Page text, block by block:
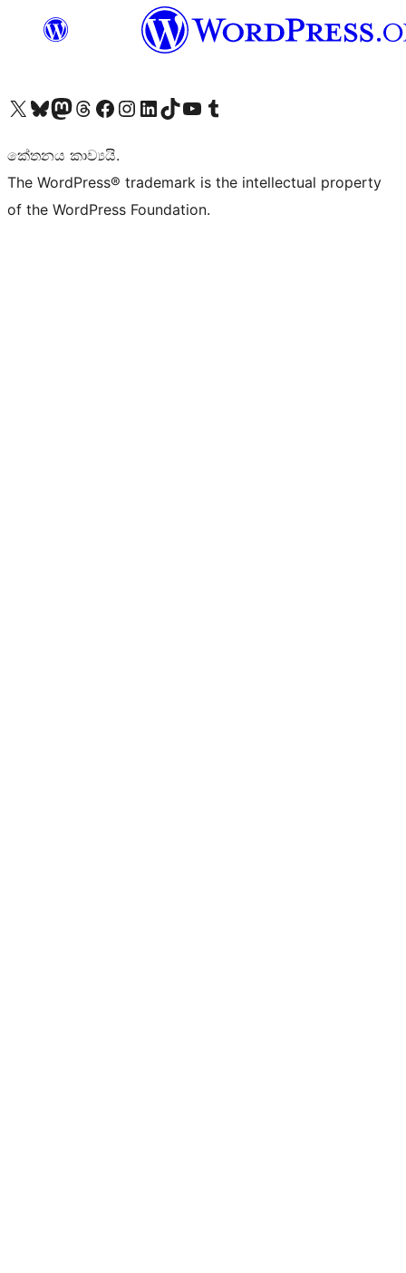
Visit our X (formerly Twitter) account
Visit our Bluesky account
Visit our Mastodon account
Visit our Threads account
Visit our Facebook page
Visit our Instagram account
Visit our LinkedIn account
Visit our TikTok account
Visit our YouTube channel
Visit our Tumblr account
කේතනය කාව්‍යයි.
The WordPress® trademark is the intellectual property
of the WordPress Foundation.